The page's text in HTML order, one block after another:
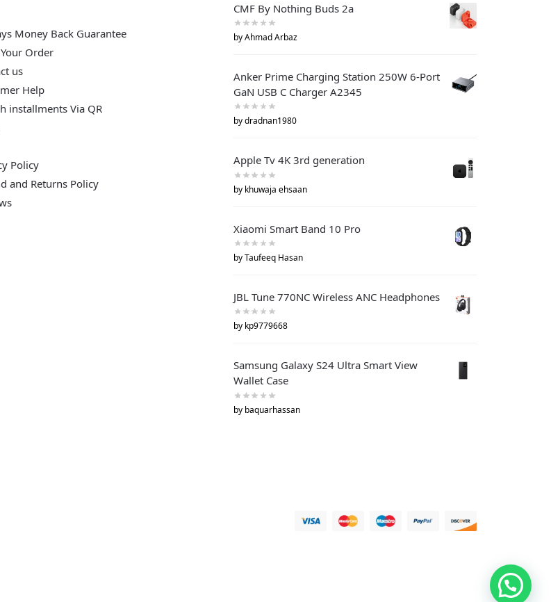
Money Back Guarantee
Order
us
Help
installments Via QR
Policy
and Returns Policy
CMF By Nothing Buds 2a
by Ahmad Arbaz
Anker Prime Charging Station 250W 6-Port
GaN USB C Charger A2345
by dradnan1980
Apple Tv 4K 3rd generation
by khuwaja ehsaan
Xiaomi Smart Band 10 Pro
by Taufeeq Hasan
JBL Tune 770NC Wireless ANC Headphones
by kp9779668
Samsung Galaxy S24 Ultra Smart View
Wallet Case
by baquarhassan